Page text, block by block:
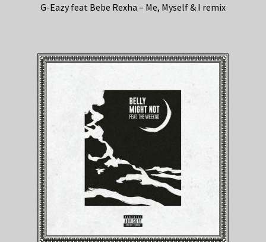
G-Eazy feat Bebe Rexha – Me, Myself & I remix